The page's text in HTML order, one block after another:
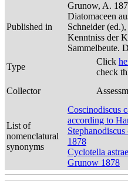
Published in
Grunow, A.
Diatomaceen
Schneider
Kenntniss der
Sammelbeute.
Type
Click
check
Collector
List of
nomenclatural
synonyms
Coscinodiscus
according to
1878
Cyclotella
Grunow 1878